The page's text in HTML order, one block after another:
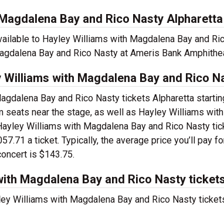
Bay and Rico Nasty Alpharetta
to Hayley Williams with Magdalena Bay and
Bay and Rico Nasty at Ameris Bank
Williams with Magdalena Bay and Rico
Bay and Rico Nasty tickets Alpharetta
seats near the stage, as well as Hayley Williams
Williams with Magdalena Bay and Rico Nasty
a ticket. Typically, the average price you’ll pay
is $143.75.
Magdalena Bay and Rico Nasty
Williams with Magdalena Bay and Rico Nasty